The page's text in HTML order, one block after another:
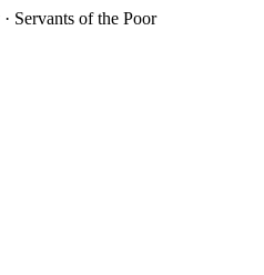
Servants of the Poor